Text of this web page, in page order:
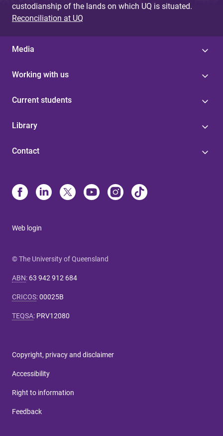
custodianship of the lands on which UQ is situated.
Reconciliation at UQ
Media
Working with us
Current students
Library
Contact
Web login
© The University of Queensland
ABN: 63 942 912 684
CRICOS:00025B
TEQSA: PRV12080
Copyright, privacy and disclaimer
Accessibility
Right to information
Feedback